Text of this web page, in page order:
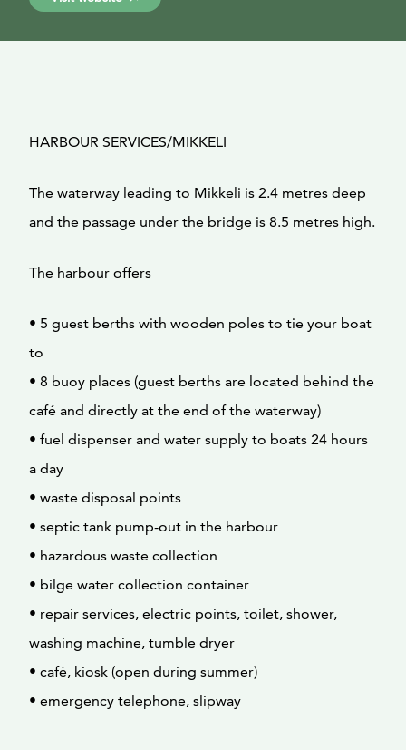
HARBOUR SERVICES/MIKKELI
The waterway leading to Mikkeli is 2.4 metres deep
and the passage under the bridge is 8.5 metres high.
The harbour offers
• 5 guest berths with wooden poles to tie your boat
to
• 8 buoy places (guest berths are located behind the
café and directly at the end of the waterway)
• fuel dispenser and water supply to boats 24 hours
a day
• waste disposal points
• septic tank pump-out in the harbour
• hazardous waste collection
• bilge water collection container
• repair services, electric points, toilet, shower,
washing machine, tumble dryer
• café, kiosk (open during summer)
• emergency telephone, slipway